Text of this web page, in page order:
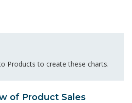
Products to create these charts.
of Product Sales